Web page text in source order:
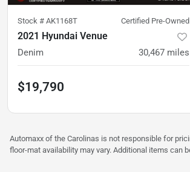
Stock # AK1168T Certified Pre-Owned
2021 Hyundai Venue
Denim 30,467 miles
$19,790
Automaxx of the Carolinas is not responsible for
floor-mat availability may vary. Additional items can